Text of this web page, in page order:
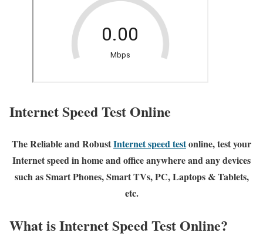
Internet Speed Test Online
The Reliable and RobustInternet speed testonline, test your
Internet speed in home and office anywhere and any devices
such as Smart Phones, Smart TVs, PC, Laptops & Tablets,
etc.
What is Internet Speed Test Online?